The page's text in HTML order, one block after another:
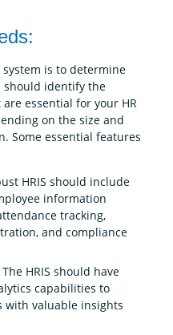
is to determine
should identify the
essential for your HR
on the size and
Some essential features
HRIS should include
information
tracking,
and compliance
HRIS should have
capabilities to
with valuable insights